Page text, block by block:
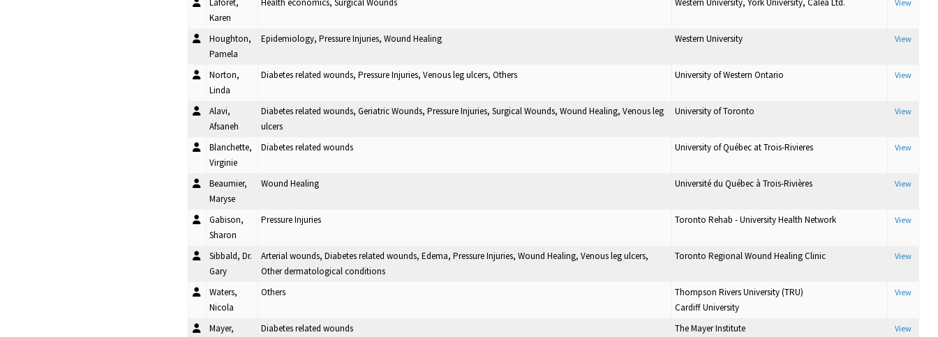
Laforet,
Karen
Health economics, Surgical Wounds Western University, York University, Calea Ltd. View
Houghton,
Pamela
Epidemiology, Pressure Injuries, Wound Healing Western University View
Norton,
Linda
Diabetes related wounds, Pressure Injuries, Venous leg ulcers, Others University of Western Ontario View
Alavi,
Afsaneh
Diabetes related wounds, Geriatric Wounds, Pressure Injuries, Surgical Wounds, Wound Healing, Venous leg
ulcers
University of Toronto View
Blanchette,
Virginie
Diabetes related wounds University of Québec at Trois-Rivieres View
Beaumier,
Maryse
Wound Healing Université du Québec à Trois-Rivières View
Gabison,
Sharon
Pressure Injuries Toronto Rehab - University Health Network View
Sibbald, Dr.
Gary
Arterial wounds, Diabetes related wounds, Edema, Pressure Injuries, Wound Healing, Venous leg ulcers,
Other dermatological conditions
Toronto Regional Wound Healing Clinic View
Waters,
Nicola
Others
Thompson Rivers University (TRU)
Cardiff University
View
Mayer,
Diabetes related wounds The Mayer Institute View